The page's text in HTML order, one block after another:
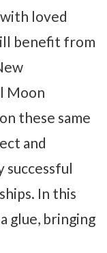
loved
benefit from
Moon
these same
and
successful
In this
glue, bringing